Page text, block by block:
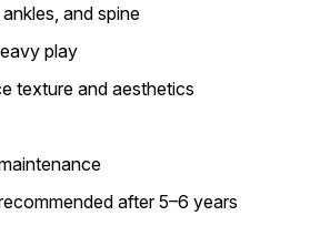
and spine
play
texture and aesthetics
after 5–6 years